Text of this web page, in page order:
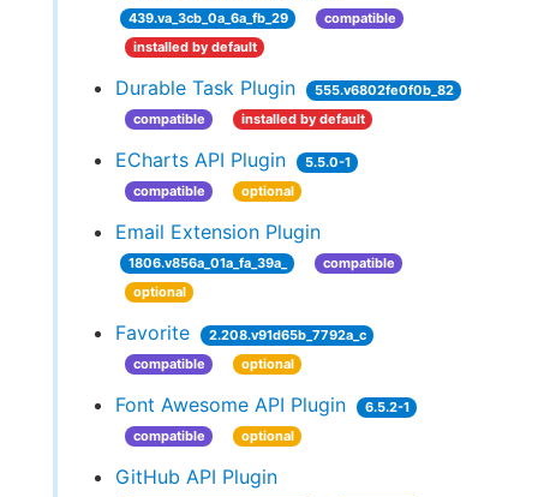
439.va_3cb_0a_6a_fb_29
compatible
installed by default
Durable Task Plugin
555.v6802fe0f0b_82
compatible
installed by default
ECharts API Plugin
5.5.0-1
compatible
optional
Email Extension Plugin
1806.v856a_01a_fa_39a_
compatible
optional
Favorite
2.208.v91d65b_7792a_c
compatible
optional
Font Awesome API Plugin
6.5.2-1
compatible
optional
GitHub API Plugin